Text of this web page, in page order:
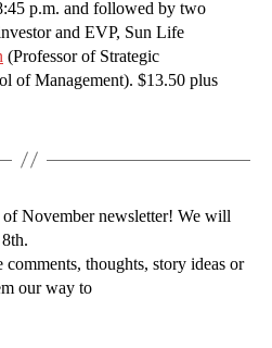
p.m. and followed by two
and EVP, Sun Life
(Professor of Strategic
of Management). $13.50 plus
November newsletter! We will
thoughts, story ideas or
our way to